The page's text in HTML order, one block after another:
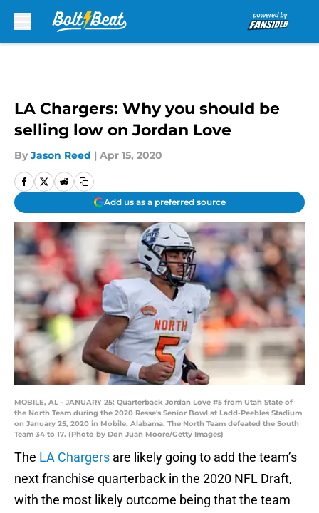
LA Chargers: Why you should be
selling low on Jordan Love
By Jason Reed | Apr 15, 2020
Add us as a preferred source
MOBILE, AL - JANUARY 25: Quarterback Jordan Love #5 from Utah State of
the North Team during the 2020 Resse's Senior Bowl at Ladd-Peebles Stadium
on January 25, 2020 in Mobile, Alabama. The North Team defeated the South
Team 34 to 17. (Photo by Don Juan Moore/Getty Images)
The LA Chargers are likely going to add the team’s
next franchise quarterback in the 2020 NFL Draft,
with the most likely outcome being that the team